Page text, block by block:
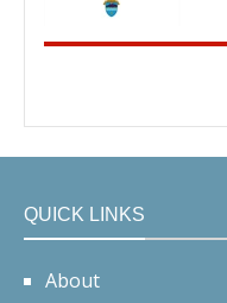
QUICK LINKS
About